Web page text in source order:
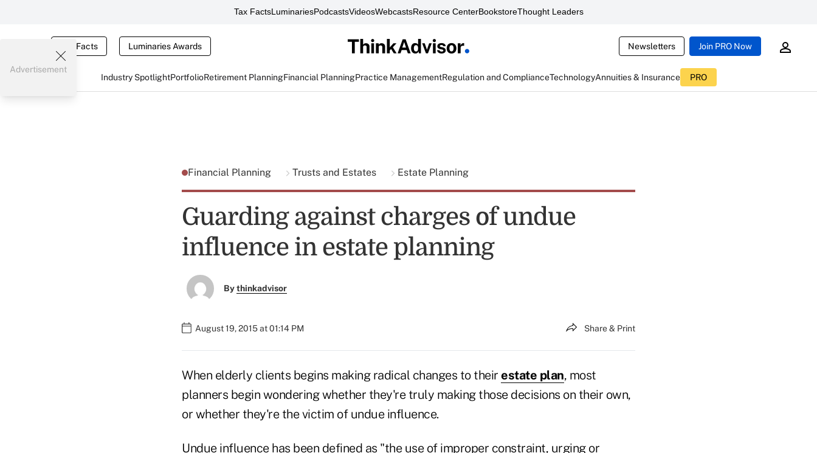
Tax FactsLuminariesPodcastsVideosWebcastsResource CenterBookstoreThought Leaders
Tax Facts Luminaries Awards Newsletters Join PRO Now
Industry SpotlightPortfolioRetirement PlanningFinancial PlanningPractice ManagementRegulation and ComplianceTechnologyAnnuities & Insurance PRO
Advertisement
Financial Planning Trusts and Estates Estate Planning
Guarding against charges of undue
influence in estate planning
Bythinkadvisor
August 19, 2015 at 01:14 PM Share & Print
When elderly clients begins making radical changes to their estate plan, most
planners begin wondering whether they're truly making those decisions on their own,
or whether they're the victim of undue influence.
Undue influence has been defined as "the use of improper constraint, urging or